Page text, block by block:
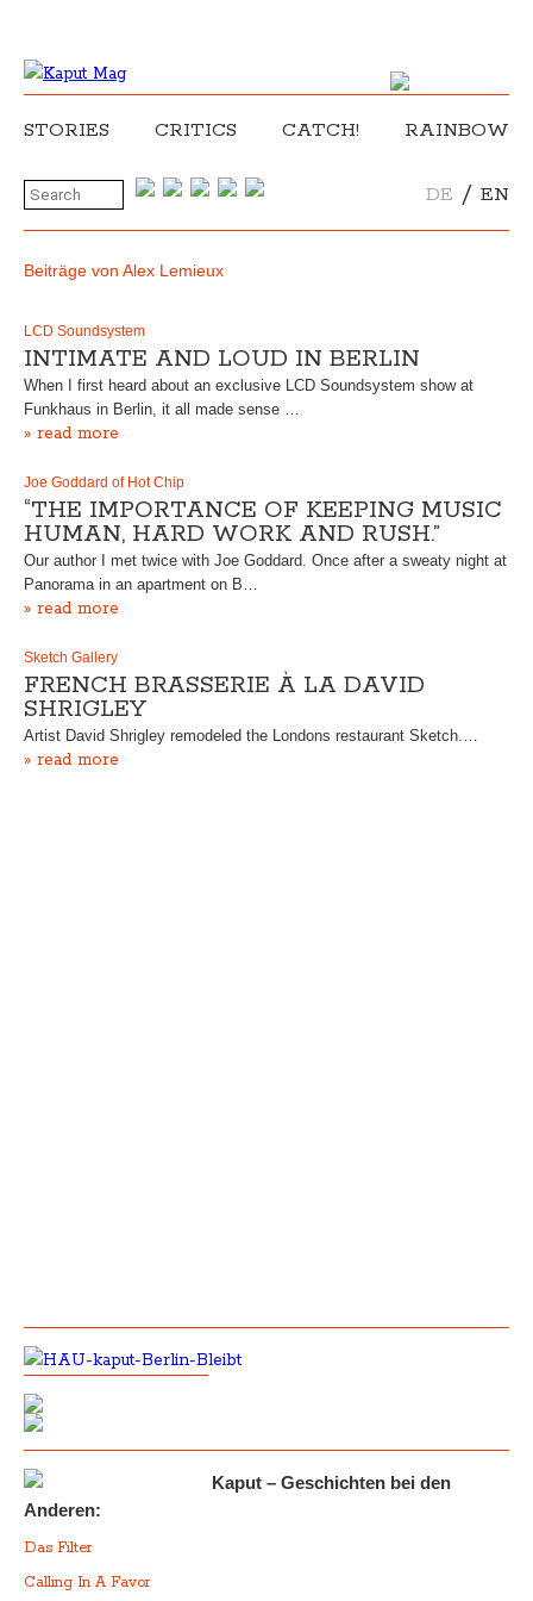
STORIES CRITICS CATCH! RAINBOW
DE / EN
Beiträge von Alex Lemieux
LCD Soundsystem
INTIMATE AND LOUD IN BERLIN
When I first heard about an exclusive LCD Soundsystem show at
Funkhaus in Berlin, it all made sense …
» read more
Joe Goddard of Hot Chip
“THE IMPORTANCE OF KEEPING MUSIC
HUMAN, HARD WORK AND RUSH.”
Our author I met twice with Joe Goddard. Once after a sweaty night at
Panorama in an apartment on B…
» read more
Sketch Gallery
FRENCH BRASSERIE À LA DAVID
SHRIGLEY
Artist David Shrigley remodeled the Londons restaurant Sketch.…
» read more
Kaput – Geschichten bei den
Anderen:
Das Filter
Calling In A Favor